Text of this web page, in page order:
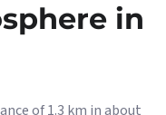
in
of 1.3 km in about